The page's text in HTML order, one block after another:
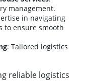
management.
in navigating
to ensure smooth
: Tailored logistics
reliable logistics